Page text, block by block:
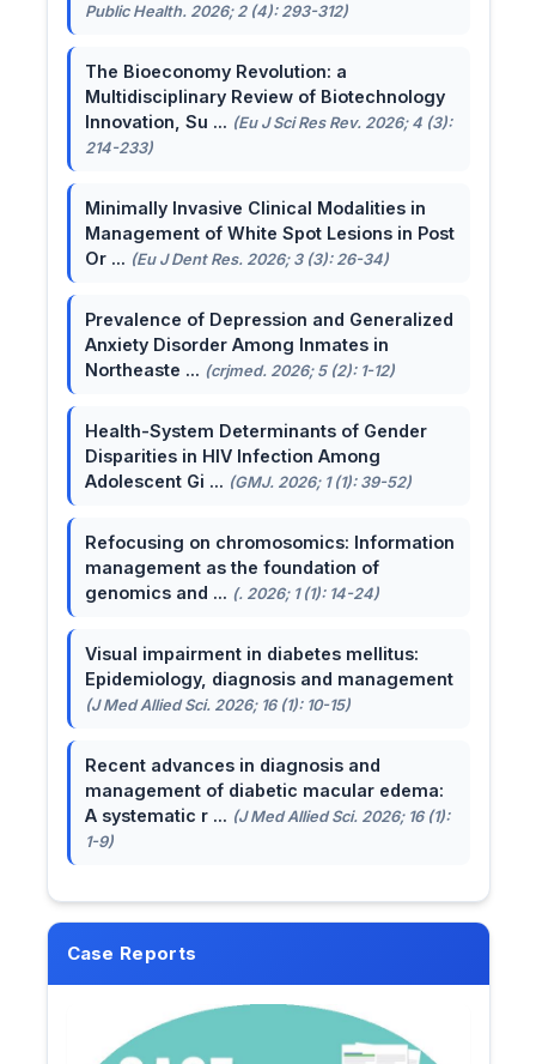
Public Health. 2026; 2 (4): 293-312)
The Bioeconomy Revolution: a
Multidisciplinary Review of Biotechnology
Innovation, Su ... (Eu J Sci Res Rev. 2026; 4 (3):
214-233)
Minimally Invasive Clinical Modalities in
Management of White Spot Lesions in Post
Or ... (Eu J Dent Res. 2026; 3 (3): 26-34)
Prevalence of Depression and Generalized
Anxiety Disorder Among Inmates in
Northeaste ... (crjmed. 2026; 5 (2): 1-12)
Health-System Determinants of Gender
Disparities in HIV Infection Among
Adolescent Gi ... (GMJ. 2026; 1 (1): 39-52)
Refocusing on chromosomics: Information
management as the foundation of
genomics and ... (. 2026; 1 (1): 14-24)
Visual impairment in diabetes mellitus:
Epidemiology, diagnosis and management
(J Med Allied Sci. 2026; 16 (1): 10-15)
Recent advances in diagnosis and
management of diabetic macular edema:
A systematic r ... (J Med Allied Sci. 2026; 16 (1):
1-9)
Case Reports